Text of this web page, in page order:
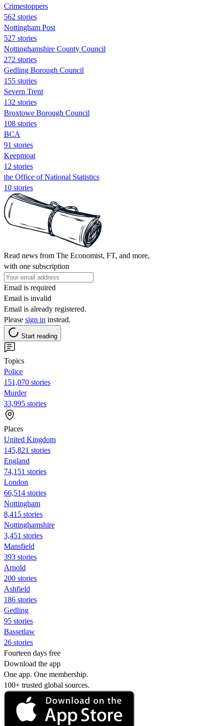
Crimestoppers
562 stories
Nottingham Post
527 stories
Nottinghamshire County Council
272 stories
Gedling Borough Council
155 stories
Severn Trent
132 stories
Broxtowe Borough Council
108 stories
BCA
91 stories
Keepmoat
12 stories
the Office of National Statistics
10 stories
Read news from The Economist, FT, and more,
with one subscription
Email is required
Email is invalid
Email is already registered.
Please sign in instead.
Start reading
Topics
Police
151,070 stories
Murder
33,995 stories
Places
United Kingdom
145,821 stories
England
74,151 stories
London
66,514 stories
Nottingham
8,415 stories
Nottinghamshire
3,451 stories
Mansfield
393 stories
Arnold
200 stories
Ashfield
186 stories
Gedling
95 stories
Bassetlaw
26 stories
Fourteen days free
Download the app
One app. One membership.
100+ trusted global sources.